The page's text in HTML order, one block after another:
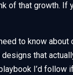
of that growth. If
to know
that
I’d follow